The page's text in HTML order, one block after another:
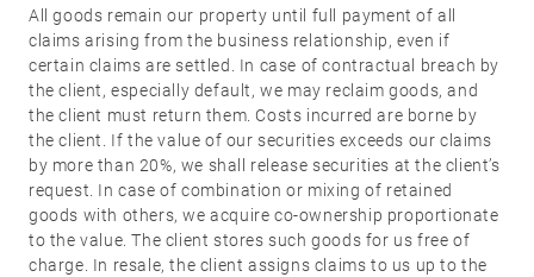
All goods remain our property until full payment of all
claims arising from the business relationship, even if
certain claims are settled. In case of contractual breach by
the client, especially default, we may reclaim goods, and
the client must return them. Costs incurred are borne by
the client. If the value of our securities exceeds our claims
by more than 20%, we shall release securities at the client’s
request. In case of combination or mixing of retained
goods with others, we acquire co-ownership proportionate
to the value. The client stores such goods for us free of
charge. In resale, the client assigns claims to us up to the